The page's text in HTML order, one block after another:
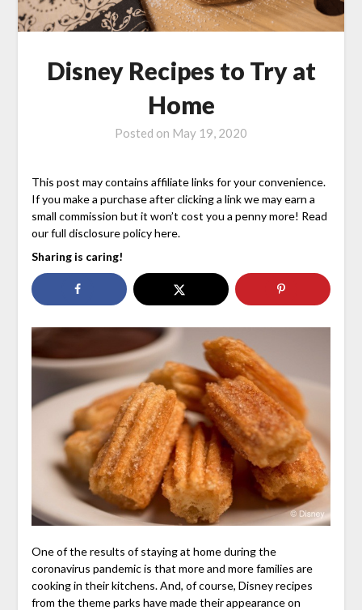
Disney Recipes to Try at
Home
Posted on May 19, 2020
This post may contains affiliate links for your convenience.
If you make a purchase after clicking a link we may earn a
small commission but it won’t cost you a penny more! Read
our full disclosure policy here.
Sharing is caring!
One of the results of staying at home during the
coronavirus pandemic is that more and more families are
cooking in their kitchens. And, of course, Disney recipes
from the theme parks have made their appearance on